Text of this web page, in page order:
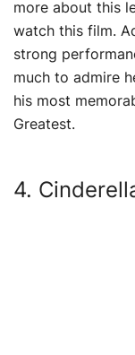
more about this
watch this film.
strong
much to admire
his most
Greatest.
4.